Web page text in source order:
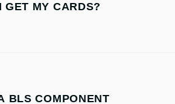
GET MY CARDS?
BLS COMPONENT